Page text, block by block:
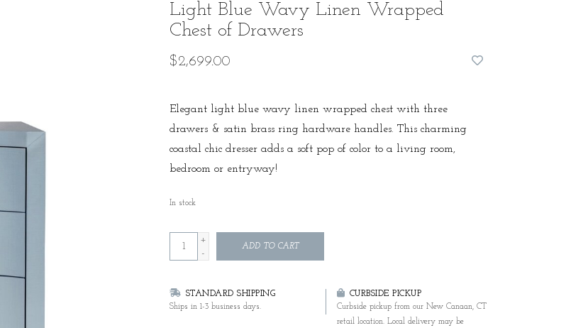
Light Blue Wavy Linen Wrapped
Chest of Drawers
$2,699.00
Elegant light blue wavy linen wrapped chest with three
drawers & satin brass ring hardware handles. This charming
coastal chic dresser adds a soft pop of color to a living room,
bedroom or entryway!
In stock
+
-
ADD TO CART
STANDARD SHIPPING
Ships in 1-3 business days.
CURBSIDE PICKUP
Curbside pickup from our New Canaan, CT
retail location. Local delivery may be